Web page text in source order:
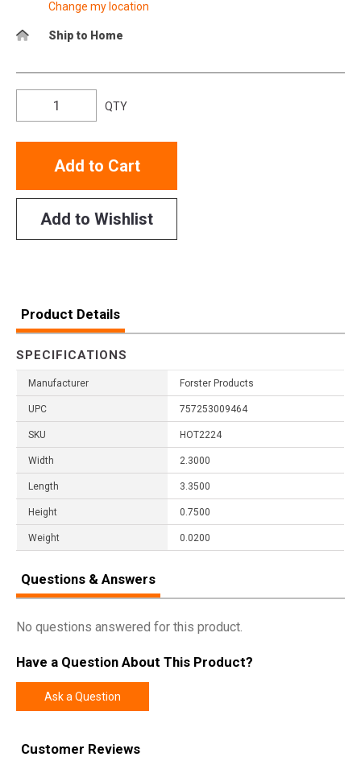
Change my location
Ship to Home
QTY
Add to Cart
Add to Wishlist
Product Details
SPECIFICATIONS
Manufacturer Forster Products
UPC 757253009464
SKU HOT2224
Width 2.3000
Length 3.3500
Height 0.7500
Weight 0.0200
Questions & Answers
No questions answered for this product.
Have a Question About This Product?
Ask a Question
Customer Reviews